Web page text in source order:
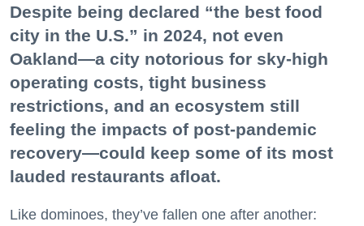
Despite being declared “the best food
city in the U.S.” in 2024, not even
Oakland—a city notorious for sky-high
operating costs, tight business
restrictions, and an ecosystem still
feeling the impacts of post-pandemic
recovery—could keep some of its most
lauded restaurants afloat.
Like dominoes, they’ve fallen one after another: